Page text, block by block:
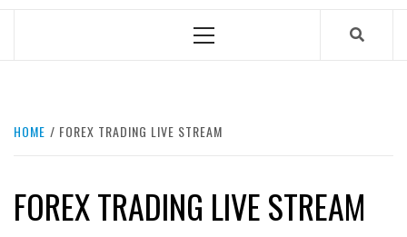
HOME FOREX TRADING LIVE STREAM
FOREX TRADING LIVE STREAM